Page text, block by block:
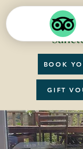
BOOK
GIFT